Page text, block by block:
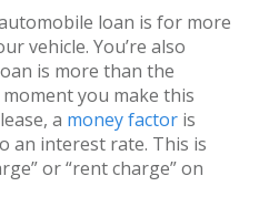
loan is for more
vehicle. You’re also
is more than the
you make this
a money factor is
an interest rate. This is
or “rent charge” on